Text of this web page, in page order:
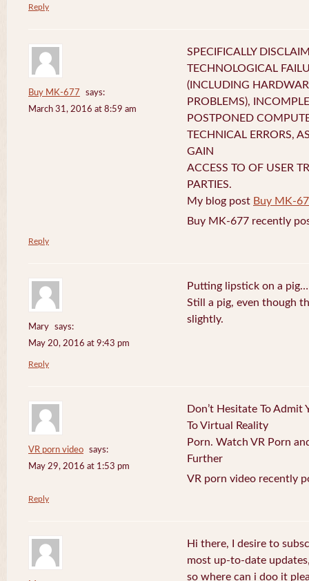
Reply
Buy MK-677
says:
March 31, 2016 at 8:59 am
SPECIFICALLY
TECHNOLOGICAL
(INCLUDING
PROBLEMS),
POSTPONED
TECHNICAL ERRORS,
GAIN
ACCESS TO OF USER
PARTIES.
My blog post Buy MK-
Buy MK-677 recently
Reply
Mary
says:
May 20, 2016 at 9:43 pm
Putting lipstick on a
Still a pig, even though
slightly.
Reply
VR porn video
says:
May 29, 2016 at 1:53 pm
Don’t Hesitate To Admit
To Virtual Reality
Porn. Watch VR Porn
Further
VR porn video recently
Reply
Hi there, I desire to
most up-to-date
so where can i doo it